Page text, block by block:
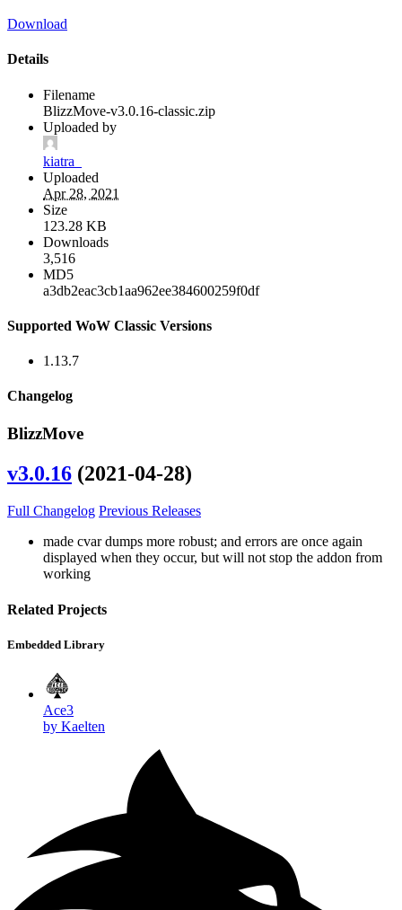
Download
Details
Filename
BlizzMove-v3.0.16-classic.zip
Uploaded by
kiatra_
Uploaded
Apr 28, 2021
Size
123.28 KB
Downloads
3,516
MD5
a3db2eac3cb1aa962ee384600259f0df
Supported WoW Classic Versions
1.13.7
Changelog
BlizzMove
v3.0.16 (2021-04-28)
Full Changelog Previous Releases
made cvar dumps more robust; and errors are once again
displayed when they occur, but will not stop the addon from
working
Related Projects
Embedded Library
Ace3
by Kaelten